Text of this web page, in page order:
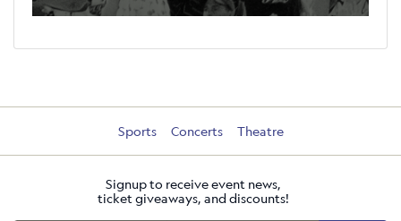
Sports Concerts Theatre
Signup to receive event news,
ticket giveaways, and discounts!